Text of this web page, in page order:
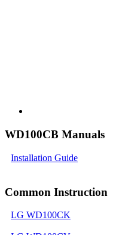
WD100CB Manuals
Installation Guide
Common Instruction
LG WD100CK